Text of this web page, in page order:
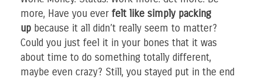
more, Have you ever felt like simply packing
up because it all didn’t really seem to matter?
Could you just feel it in your bones that it was
about time to do something totally different,
maybe even crazy? Still, you stayed put in the end